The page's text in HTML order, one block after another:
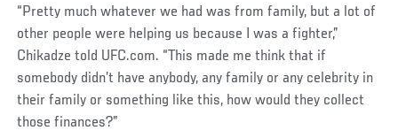
“Pretty much whatever we had was from family, but a lot of
other people were helping us because I was a fighter,”
Chikadze told UFC.com. “This made me think that if
somebody didn’t have anybody, any family or any celebrity in
their family or something like this, how would they collect
those finances?”